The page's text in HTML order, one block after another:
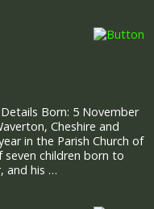
Born: 5 November
Cheshire and
in the Parish Church of
seven children born to
and his …